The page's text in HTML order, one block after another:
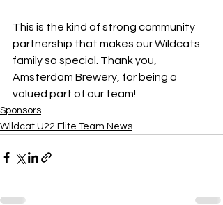
This is the kind of strong community
partnership that makes our Wildcats
family so special. Thank you,
Amsterdam Brewery, for being a
valued part of our team!
Sponsors
Wildcat U22 Elite Team News